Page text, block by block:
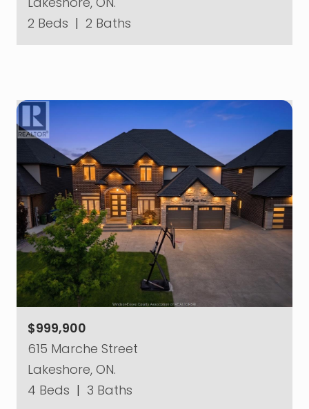
2 Beds | 2 Baths
$999,900
615 Marche Street
Lakeshore, ON.
4 Beds | 3 Baths